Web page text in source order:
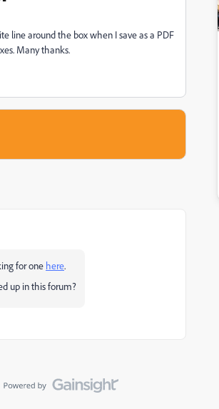
line around the box when I save as a PDF
Many thanks.
for one here.
up in this forum?